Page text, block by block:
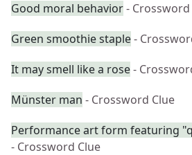
Good moral behavior- Crossword
Green smoothie staple-
It may smell like a rose-
Münster man - Crossword Clue
Performance art form featuring
- Crossword Clue